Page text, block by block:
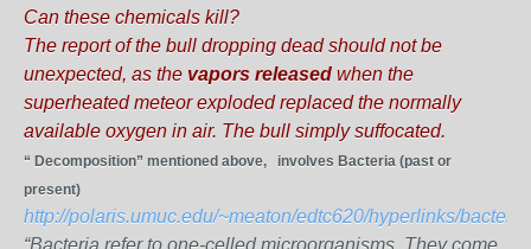
Can these chemicals kill?
The report of the bull dropping dead should not be
unexpected, as the vapors released when the
superheated meteor exploded replaced the normally
available oxygen in air. The bull simply suffocated.
“ Decomposition” mentioned above, involves Bacteria (past or
present)
http://polaris.umuc.edu/~meaton/edtc620/hyperlinks/
“Bacteria refer to one-celled microorganisms. They come